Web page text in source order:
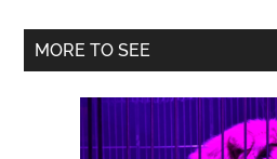
Primary
MORE TO SEE